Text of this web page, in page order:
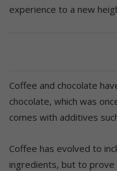
experience to a new
Coffee and chocolate
chocolate, which was
comes with additives
Coffee has evolved to
ingredients, but to prove